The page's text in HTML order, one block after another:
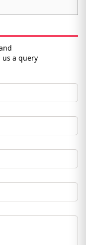
a query